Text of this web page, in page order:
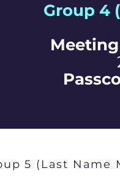
Group 4
5 (Last Name